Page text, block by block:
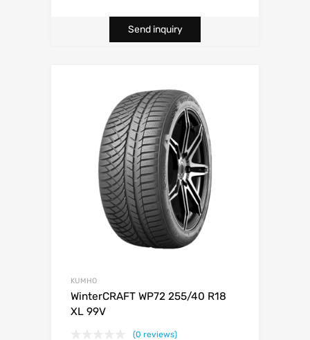
Send inquiry
KUMHO
WinterCRAFT WP72 255/40 R18
XL 99V
(0 reviews)